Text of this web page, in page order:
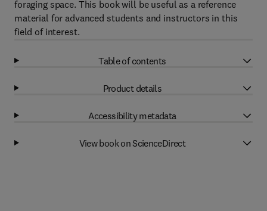
foraging space. This book will be useful as a reference
material for advanced students and instructors in this
field of interest.
Table of contents
Product details
Accessibility metadata
View book on ScienceDirect